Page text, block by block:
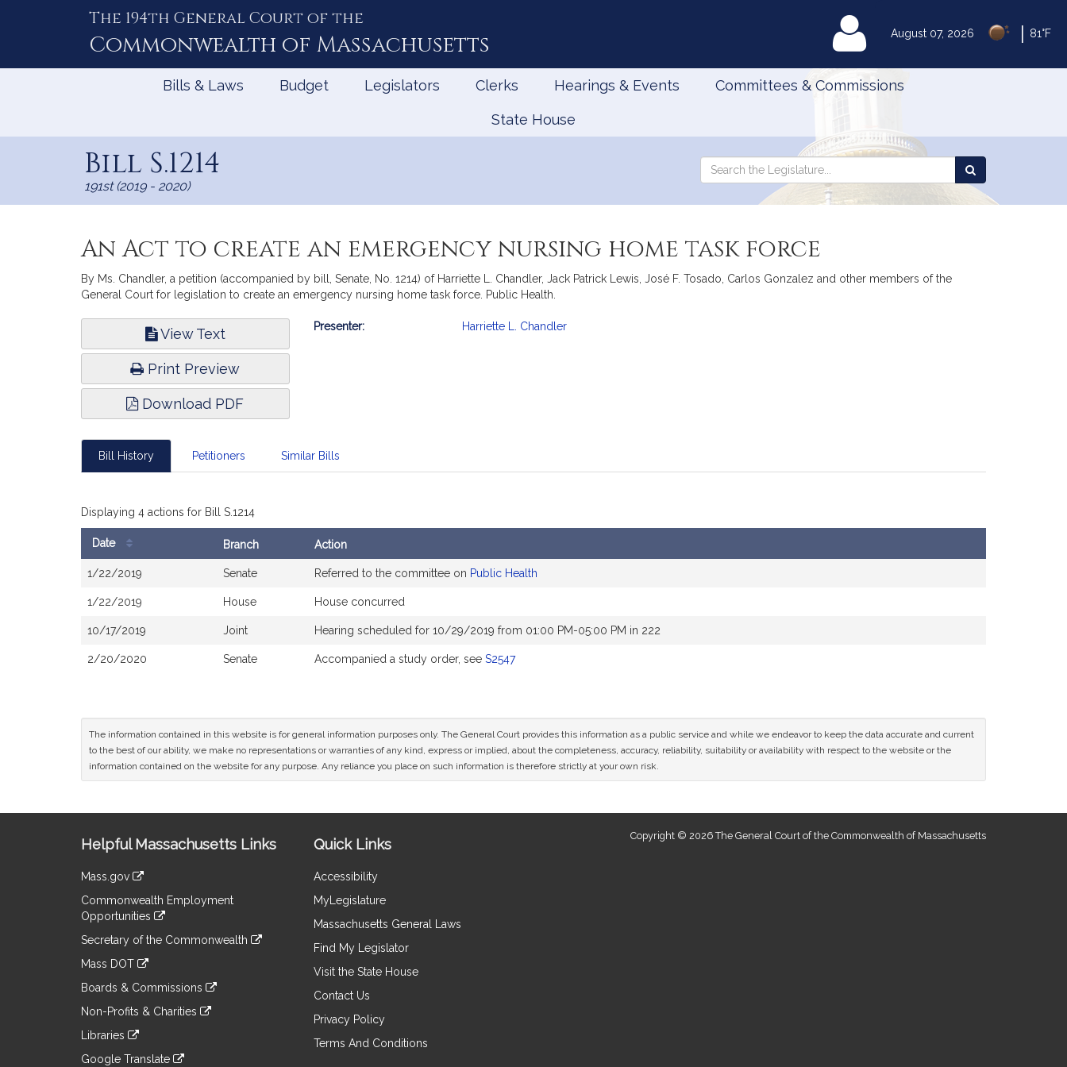
August 07, 2026 81°F
The 194th General Court of the
Commonwealth of Massachusetts MyLegislature
Bills & Laws Budget Legislators Clerks Hearings & Events Committees & Commissions
State House
Bill S.1214
191st (2019 - 2020)
Search
Search
the
An Act to create an emergency nursing home task force
By Ms. Chandler, a petition (accompanied by bill, Senate, No. 1214) of Harriette L. Chandler, Jack Patrick Lewis, José F. Tosado, Carlos Gonzalez and other members of the
General Court for legislation to create an emergency nursing home task force. Public Health.
View Text
Print Preview
Download PDF
Bill
Presenter: Harriette L. Chandler
Bill History Petitioners Similar Bills
Displaying 4 actions for Bill S.1214
Date Branch Action
1/22/2019 Senate Referred to the committee on Public Health
1/22/2019 House House concurred
10/17/2019 Joint Hearing scheduled for 10/29/2019 from 01:00 PM-05:00 PM in 222
2/20/2020 Senate Accompanied a study order, see S2547
The information contained in this website is for general information purposes only. The General Court provides this information as a public service and while we endeavor to keep the data accurate and current
to the best of our ability, we make no representations or warranties of any kind, express or implied, about the completeness, accuracy, reliability, suitability or availability with respect to the website or the
information contained on the website for any purpose. Any reliance you place on such information is therefore strictly at your own risk.
Information
Helpful Massachusetts Links
Mass.gov
to
an
external
Commonwealth Employment
Opportunities
to
an
site
Secretary of the Commonwealth
to
an
site
Mass DOT
to
an
site
Boards & Commissions
to
an
Non-Profits & Charities
to
an
Libraries
Google Translate
Quick Links
Accessibility
MyLegislature
Massachusetts General Laws
Find My Legislator
Visit the State House
Contact Us
Privacy Policy
Terms And Conditions
Copyright © 2026 The General Court of the Commonwealth of Massachusetts